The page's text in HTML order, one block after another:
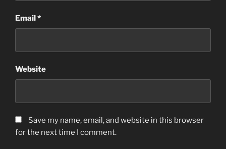
Email*
Website
Save my name, email, and website in this browser
for the next time I comment.